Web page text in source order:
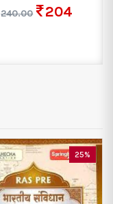
240.00 204
25%